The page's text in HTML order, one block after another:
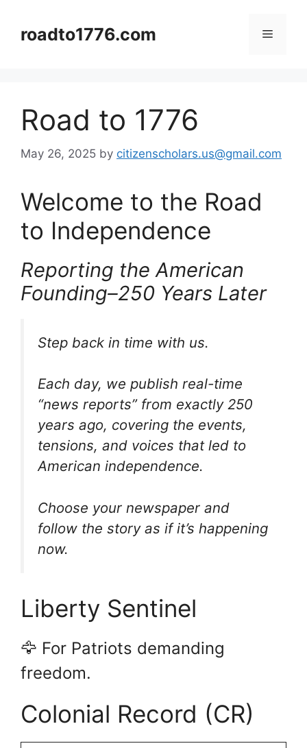
contentroadto1776.com Menu
Road to 1776
May 26, 2025 by citizenscholars.us@gmail.com
Welcome to the Road
to Independence
Reporting the American
Founding–250 Years Later
Step back in time with us.
Each day, we publish real-time
“news reports” from exactly 250
years ago, covering the events,
tensions, and voices that led to
American independence.
Choose your newspaper and
follow the story as if it’s happening
now.
Liberty Sentinel
🦅 For Patriots demanding
freedom.
Colonial Record (CR)